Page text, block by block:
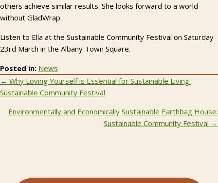
others achieve similar results. She looks forward to a world
without GladWrap.
Listen to Ella at the Sustainable Community Festival on Saturday
23rd March in the Albany Town Square.
Posted in: News
Posts
navigation
← Why Loving Yourself is Essential for Sustainable Living:
Sustainable Community Festival
Environmentally and Economically Sustainable Earthbag House:
Sustainable Community Festival →